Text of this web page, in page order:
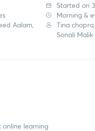
Aalam,
Started on
Morning &
Tina
Sonali
online learning